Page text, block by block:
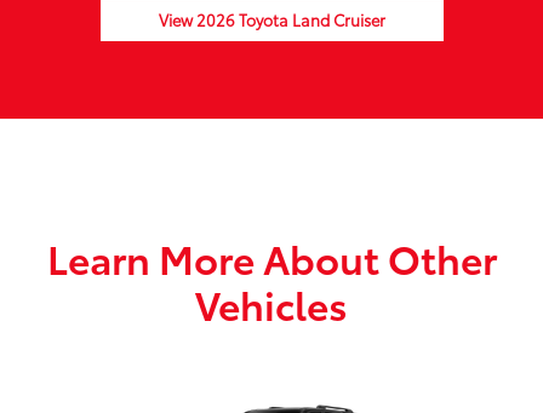
View 2026 Toyota Land Cruiser
Learn More About Other
Vehicles